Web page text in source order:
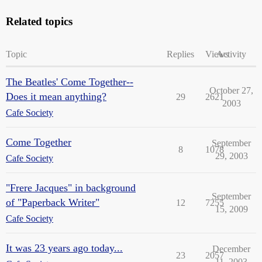
Related topics
Topic Replies ViewsActivity
The Beatles' Come Together--
Does it mean anything?
Cafe Society
29 2621
October 27,
2003
Come Together
Cafe Society
8 1078
September
29, 2003
"Frere Jacques" in background
of "Paperback Writer"
Cafe Society
12 7255
September
15, 2009
It was 23 years ago today...
23 2057
December